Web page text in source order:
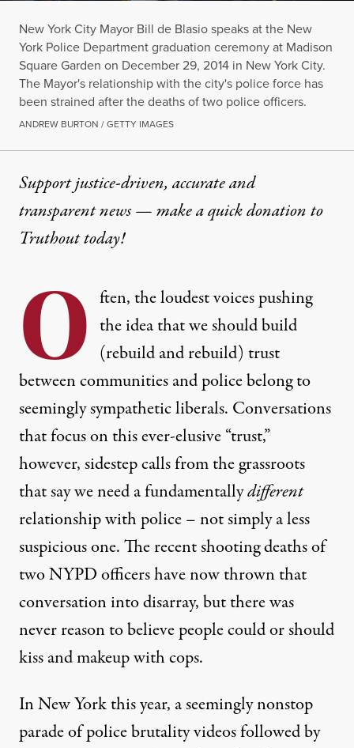
New York City Mayor Bill de Blasio speaks at the New
York Police Department graduation ceremony at Madison
Square Garden on December 29, 2014 in New York City.
The Mayor's relationship with the city's police force has
been strained after the deaths of two police officers.
ANDREW BURTON / GETTY IMAGES
Support justice-driven, accurate and
transparent news — make aquick donationto
Truthout today!
O ften, the loudest voices pushing
the idea that we should build
(rebuild and rebuild) trust
between communities and police belong to
seemingly sympathetic liberals. Conversations
that focus on this ever-elusive “trust,”
however, sidestep calls from the grassroots
that say we need a fundamentallydifferent
relationship with police – not simply a less
suspicious one. The recent shooting deaths of
two NYPD officers have now thrown that
conversation into disarray, but there was
never reason to believe people could or should
kiss and makeup with cops.
In New York this year, a seemingly nonstop
parade of police brutality videos followed by